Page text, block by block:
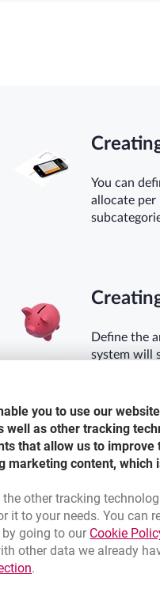
You can
allocate per
Define the
system will
assigned
you to use our
as other tracking
that allow us to improve
marketing content, which
other tracking
it to your needs. You can
going to our Cookie
other data we already
.